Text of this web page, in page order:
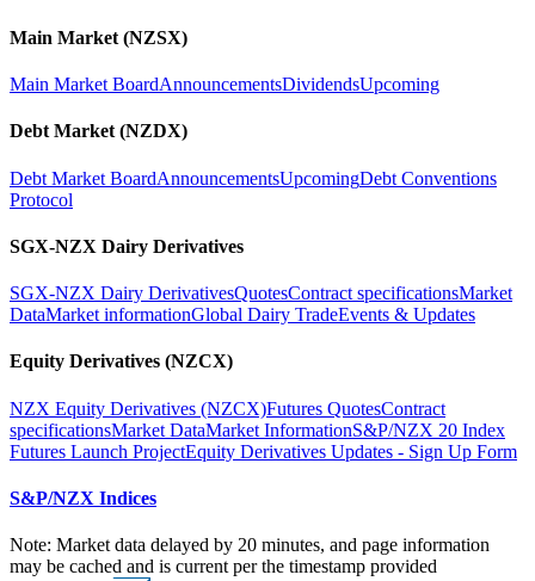
Main Market (NZSX)
Main Market BoardAnnouncementsDividendsUpcoming
Debt Market (NZDX)
Debt Market BoardAnnouncementsUpcomingDebt Conventions
Protocol
SGX-NZX Dairy Derivatives
SGX-NZX Dairy DerivativesQuotesContract specificationsMarket
DataMarket informationGlobal Dairy TradeEvents & Updates
Equity Derivatives (NZCX)
NZX Equity Derivatives (NZCX)Futures QuotesContract
specificationsMarket DataMarket InformationS&P/NZX 20 Index
Futures Launch ProjectEquity Derivatives Updates - Sign Up Form
S&P/NZX Indices
Note: Market data delayed by 20 minutes, and page information
may be cached and is current per the timestamp provided